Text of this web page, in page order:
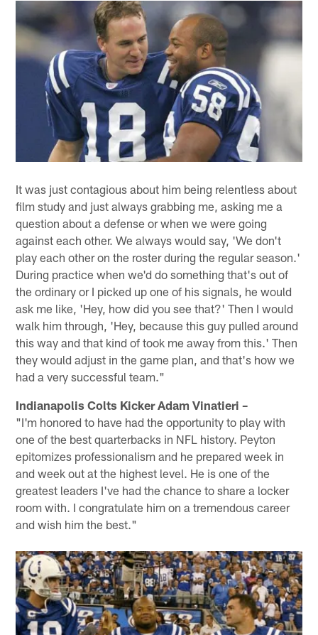
It was just contagious about him being relentless about
film study and just always grabbing me, asking me a
question about a defense or when we were going
against each other. We always would say, 'We don't
play each other on the roster during the regular season.'
During practice when we'd do something that's out of
the ordinary or I picked up one of his signals, he would
ask me like, 'Hey, how did you see that?' Then I would
walk him through, 'Hey, because this guy pulled around
this way and that kind of took me away from this.' Then
they would adjust in the game plan, and that's how we
had a very successful team."
Indianapolis Colts Kicker Adam Vinatieri –
"I'm honored to have had the opportunity to play with
one of the best quarterbacks in NFL history. Peyton
epitomizes professionalism and he prepared week in
and week out at the highest level. He is one of the
greatest leaders I've had the chance to share a locker
room with. I congratulate him on a tremendous career
and wish him the best."